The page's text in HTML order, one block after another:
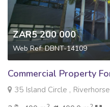
ZAR5 200 000
Web Ref: DBNT-14109
Commercial Property
35 Island Circle ,